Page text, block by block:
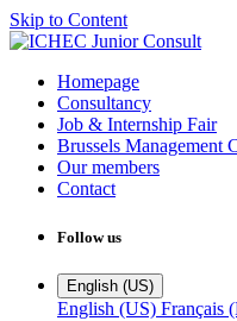
Skip to Content
Homepage
Consultancy
Job & Internship Fair
Brussels Management
Our members
Contact
Follow us
English (US)
English (US) Français